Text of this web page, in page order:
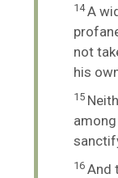
14A
not
his
15
16 And